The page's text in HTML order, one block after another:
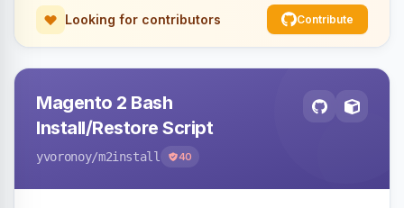
Looking for contributors Contribute
Magento 2 Bash
Install/Restore Script
yvoronoy/m2install 40